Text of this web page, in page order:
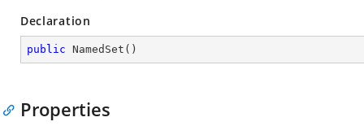
Declaration
public NamedSet ( )
Properties